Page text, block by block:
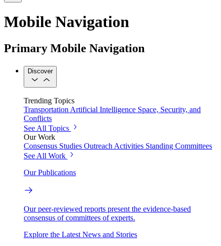
Mobile Navigation
Primary Mobile Navigation
Discover
Trending Topics
TransportationArtificial Intelligence Space, Security, and
Conflicts
See All Topics
Our Work
Consensus Studies Outreach Activities Standing Committees
See All Work
Our Publications
Our peer-reviewed reports present the evidence-based
consensus of committees of experts.
Explore the Latest News and Stories